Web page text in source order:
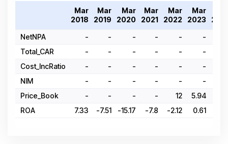
Mar
2018
Mar
2019
Mar
2020
Mar
2021
Mar
2022
Mar
2023
NetNPA
- - - - - -
Total_CAR
- - - - - -
Cost_IncRatio
- - - - - -
NIM
- - - - - -
Price_Book
- - - - 12 5.94
ROA
7.33 -7.51 -15.17 -7.8 -2.12 0.61